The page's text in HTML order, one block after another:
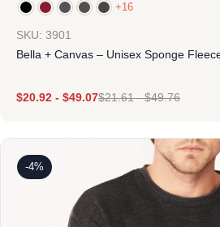
+16
SKU: 3901
Bella + Canvas – Unisex Sponge
$20.92 - $49.07$21.61-$49.76
-4%